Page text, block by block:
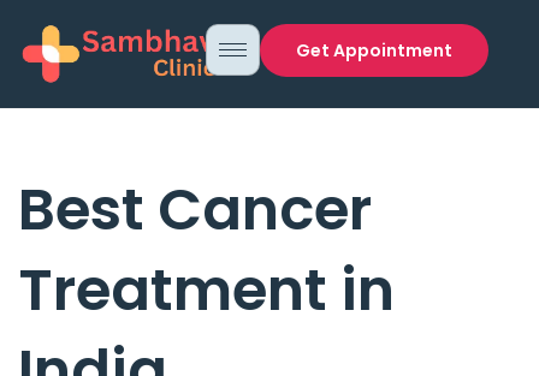
Get Appointment
Best Cancer
Treatment in